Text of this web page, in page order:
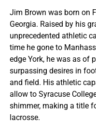
Jim Brown was born on
Georgia. Raised by his
unprecedented athletic
time he gone to
edge York, he was as of
surpassing desires in
and field. His athletic
allow to Syracuse
shimmer, making a title
lacrosse.